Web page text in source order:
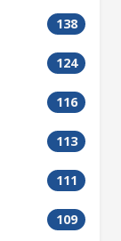
138
124
116
113
111
109